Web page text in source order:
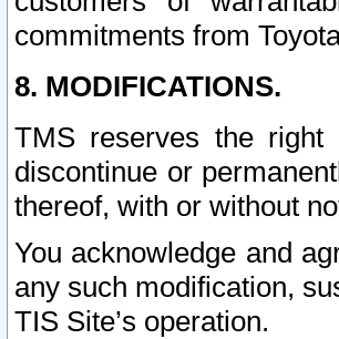
commitments from
8. MODIFICATIONS.
TMS reserves the
discontinue or
thereof, with or without
You acknowledge and
any such modification,
TIS Site’s operation.